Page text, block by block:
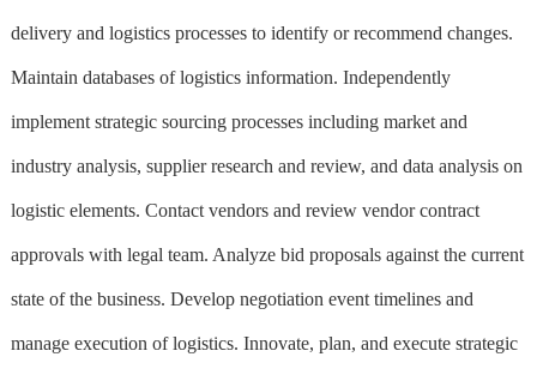
delivery and logistics processes to identify or recommend changes.
Maintain databases of logistics information. Independently
implement strategic sourcing processes including market and
industry analysis, supplier research and review, and data analysis on
logistic elements. Contact vendors and review vendor contract
approvals with legal team. Analyze bid proposals against the current
state of the business. Develop negotiation event timelines and
manage execution of logistics. Innovate, plan, and execute strategic